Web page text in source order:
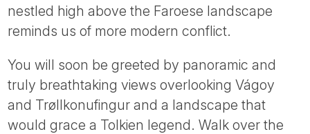
nestled high above the Faroese landscape
reminds us of more modern conflict.
You will soon be greeted by panoramic and
truly breathtaking views overlooking Vágoy
and Trøllkonufingur and a landscape that
would grace a Tolkien legend. Walk over the